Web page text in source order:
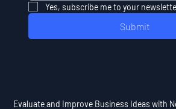
Yes, subscribe me to your
Submit
Evaluate and Improve Business Ideas with